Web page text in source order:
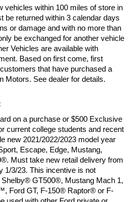
vehicles within 100 miles of store in
be returned within 3 calendar days
or damage and with no more than
be exchanged for another vehicle
Vehicles are available with
Based on first come, first
that have purchased a
Motors. See dealer for details.
on a purchase or $500 Exclusive
current college students and recent
new 2021/2022/2023 model year
Escape, Edge, Mustang,
Must take new retail delivery from
1/3/23. This incentive is not
GT500®, Mustang Mach 1,
Ford GT, F-150® Raptor® or F-